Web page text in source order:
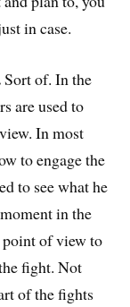
in case.
Sort of. In the
are used to
In most
to engage the
to see what he
in the
point of view to
fight. Not
of the fights